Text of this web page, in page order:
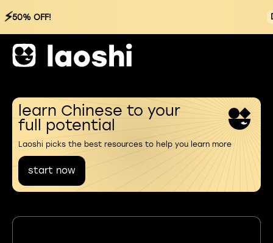
⚡50% OFF!
learn Chinese to your
full potential
Laoshi picks the best resources to help you learn more
start now